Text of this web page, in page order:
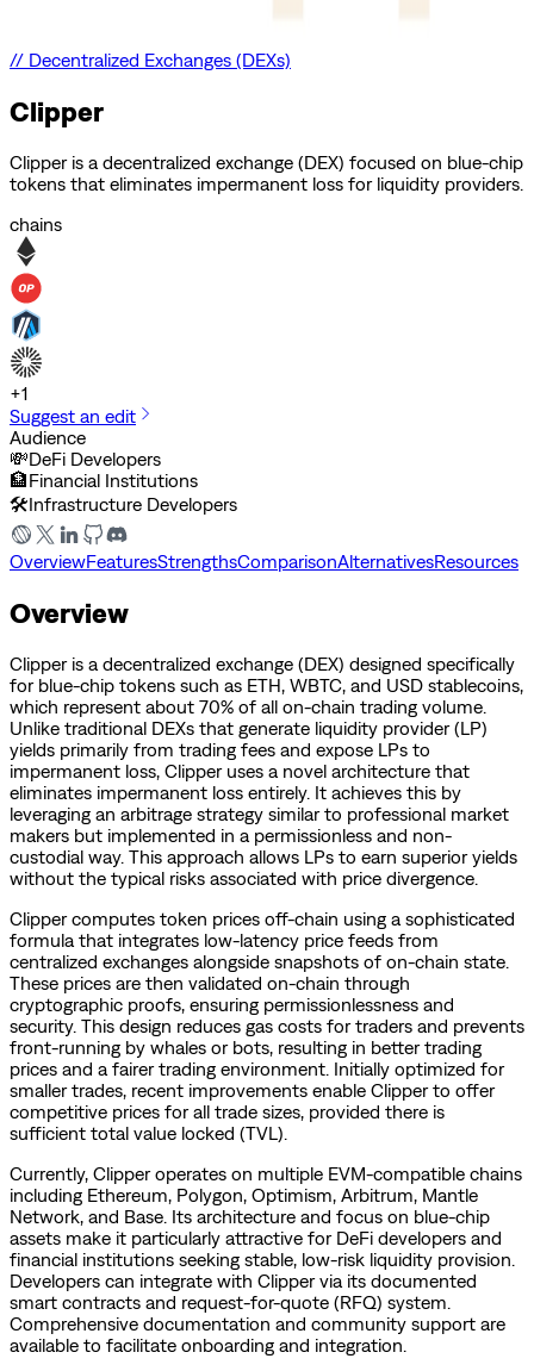
// Decentralized Exchanges (DEXs)
Clipper
Clipper is a decentralized exchange (DEX) focused on blue-chip
tokens that eliminates impermanent loss for liquidity providers.
chains
+1
Suggest an edit
Audience
💸DeFi Developers
🏦Financial Institutions
🛠️Infrastructure Developers
OverviewFeaturesStrengthsComparisonAlternativesResources
Overview
Clipper is a decentralized exchange (DEX) designed specifically
for blue-chip tokens such as ETH, WBTC, and USD stablecoins,
which represent about 70% of all on-chain trading volume.
Unlike traditional DEXs that generate liquidity provider (LP)
yields primarily from trading fees and expose LPs to
impermanent loss, Clipper uses a novel architecture that
eliminates impermanent loss entirely. It achieves this by
leveraging an arbitrage strategy similar to professional market
makers but implemented in a permissionless and non-
custodial way. This approach allows LPs to earn superior yields
without the typical risks associated with price divergence.
Clipper computes token prices off-chain using a sophisticated
formula that integrates low-latency price feeds from
centralized exchanges alongside snapshots of on-chain state.
These prices are then validated on-chain through
cryptographic proofs, ensuring permissionlessness and
security. This design reduces gas costs for traders and prevents
front-running by whales or bots, resulting in better trading
prices and a fairer trading environment. Initially optimized for
smaller trades, recent improvements enable Clipper to offer
competitive prices for all trade sizes, provided there is
sufficient total value locked (TVL).
Currently, Clipper operates on multiple EVM-compatible chains
including Ethereum, Polygon, Optimism, Arbitrum, Mantle
Network, and Base. Its architecture and focus on blue-chip
assets make it particularly attractive for DeFi developers and
financial institutions seeking stable, low-risk liquidity provision.
Developers can integrate with Clipper via its documented
smart contracts and request-for-quote (RFQ) system.
Comprehensive documentation and community support are
available to facilitate onboarding and integration.